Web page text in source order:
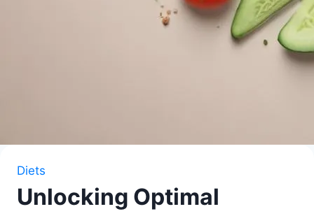
Diets
Unlocking Optimal